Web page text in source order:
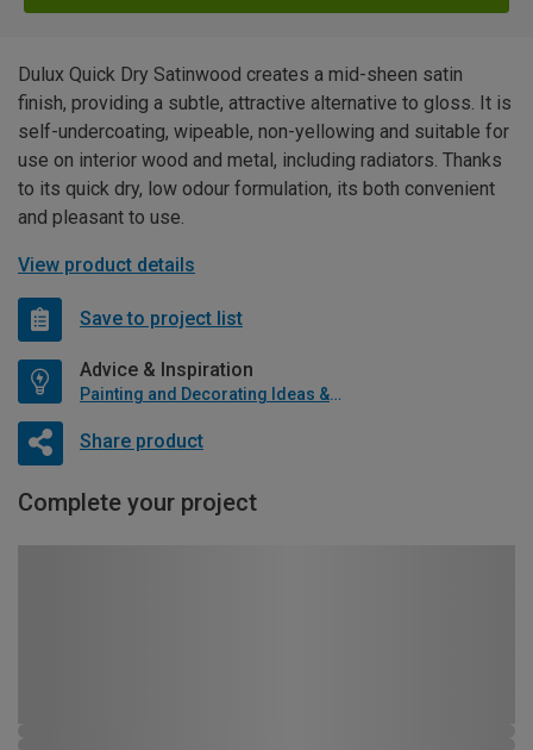
Dulux Quick Dry Satinwood creates a mid-sheen satin
finish, providing a subtle, attractive alternative to gloss. It is
self-undercoating, wipeable, non-yellowing and suitable for
use on interior wood and metal, including radiators. Thanks
to its quick dry, low odour formulation, its both convenient
and pleasant to use.
View product details
Save to project list
Advice & Inspiration
Painting and Decorating Ideas & Advice
Share product
Complete your project